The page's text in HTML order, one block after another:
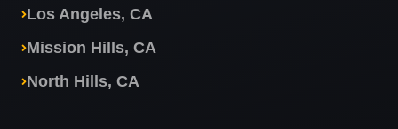
Los Angeles, CA
Mission Hills, CA
North Hills, CA